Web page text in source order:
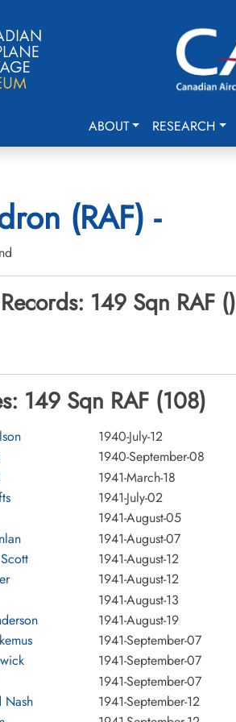
ABOUT RESEARCH
(RAF) -
149 Sqn RAF ()
149 Sqn RAF (108)
1940-July-12
1940-September-08
1941-March-18
1941-July-02
1941-August-05
1941-August-07
1941-August-12
1941-August-12
1941-August-13
1941-August-19
1941-September-07
1941-September-07
1941-September-07
Nash 1941-September-12